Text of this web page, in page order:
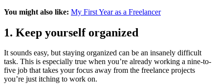
You might also like: My First Year as a Freelancer
1. Keep yourself organized
It sounds easy, but staying organized can be an insanely difficult
task. This is especially true when you’re already working a nine-to-
five job that takes your focus away from the freelance projects
you’re just itching to work on.